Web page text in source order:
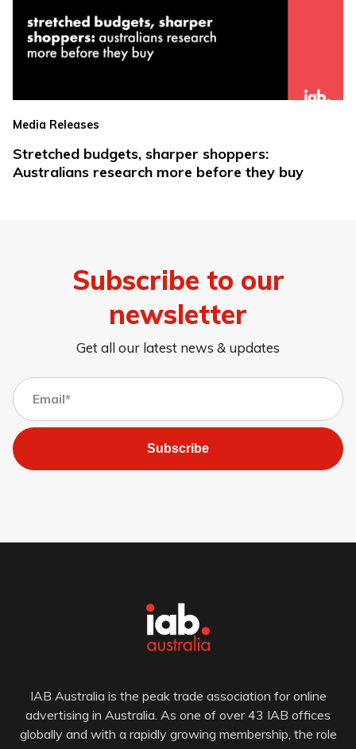
Media Releases
Stretched budgets, sharper shoppers:
Australians research more before they buy
Subscribe to our
newsletter
Get all our latest news & updates
Subscribe
IAB Australia is the peak trade association for online
advertising in Australia. As one of over 43 IAB offices
globally and with a rapidly growing membership, the role